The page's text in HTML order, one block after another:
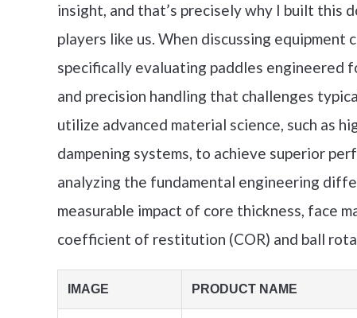
insight, and that’s precisely why I built this
players like us. When discussing equipment
specifically evaluating paddles engineered
and precision handling that challenges
utilize advanced material science, such as
dampening systems, to achieve superior
analyzing the fundamental engineering
measurable impact of core thickness, face
coefficient of restitution (COR) and ball
IMAGE PRODUCT NAME